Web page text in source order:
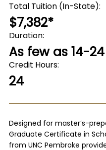
Total Tuition (In-State)
$7,382*
Duration
As few as 14-
Credit Hours
24
Designed for master’s-
Graduate Certificate in
from UNC Pembroke